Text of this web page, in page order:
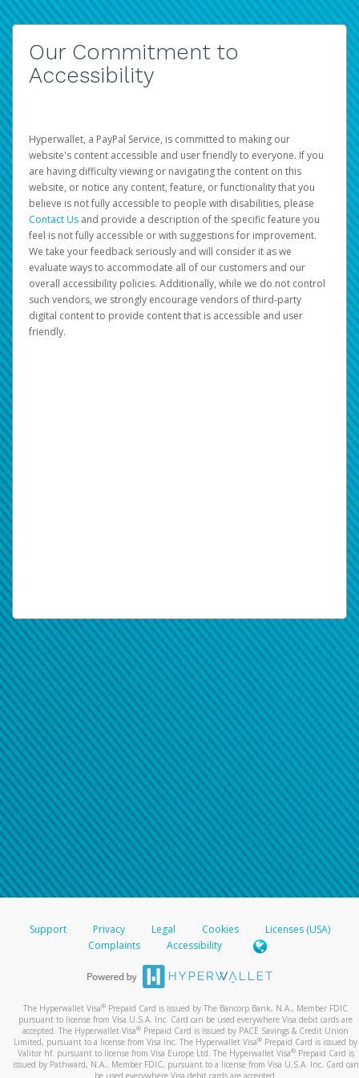
Our Commitment to
Accessibility
Hyperwallet, a PayPal Service, is committed to making our
website's content accessible and user friendly to everyone. If you
are having difficulty viewing or navigating the content on this
website, or notice any content, feature, or functionality that you
believe is not fully accessible to people with disabilities, please
Contact Us and provide a description of the specific feature you
feel is not fully accessible or with suggestions for improvement.
We take your feedback seriously and will consider it as we
evaluate ways to accommodate all of our customers and our
overall accessibility policies. Additionally, while we do not control
such vendors, we strongly encourage vendors of third-party
digital content to provide content that is accessible and user
friendly.
Support Privacy Legal Cookies
Licenses (USA)
Complaints
Accessibility
The Hyperwallet Visa® Prepaid Card is issued by The Bancorp Bank, N.A., Member FDIC
pursuant to license from Visa U.S.A. Inc. Card can be used everywhere Visa debit cards are
accepted. The Hyperwallet Visa® Prepaid Card is issued by PACE Savings & Credit Union
Limited, pursuant to a license from Visa Inc. The Hyperwallet Visa® Prepaid Card is issued by
Valitor hf. pursuant to license from Visa Europe Ltd. The Hyperwallet Visa®Prepaid Card is
issued by Pathward, N.A., Member FDIC, pursuant to a license from Visa U.S.A. Inc. Card can
be used everywhere Visa debit cards are accepted.